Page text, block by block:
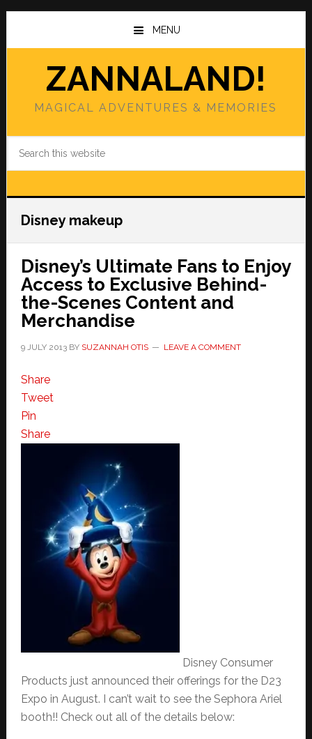
Skip
main
Skip
primary
MENU
ZANNALAND!
MAGICAL ADVENTURES & MEMORIES
Disney makeup
Disney’s Ultimate Fans to Enjoy
Access to Exclusive Behind-
the-Scenes Content and
Merchandise
9 JULY 2013BY SUZANNAH OTIS LEAVE A COMMENT
Share
Tweet
Pin
Share
Disney Consumer
Products just announced their offerings for the D23
Expo in August. I can’t wait to see the Sephora Ariel
booth!! Check out all of the details below: